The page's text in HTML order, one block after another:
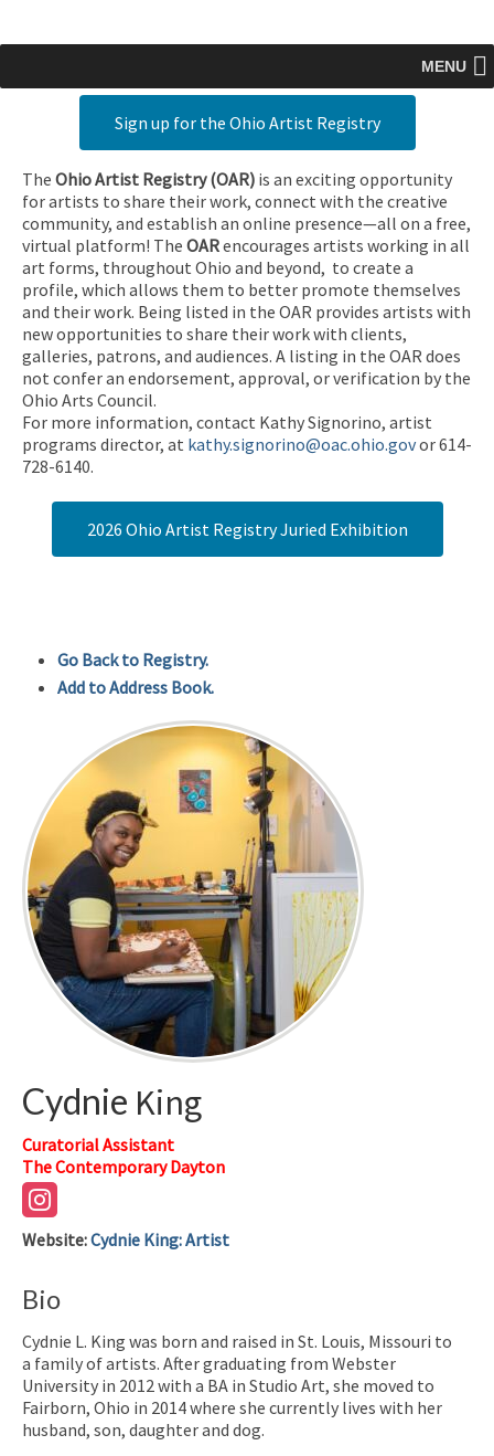
MENU
Sign up for the Ohio Artist Registry
The Ohio Artist Registry (OAR) is an exciting opportunity
for artists to share their work, connect with the creative
community, and establish an online presence—all on a free,
virtual platform! The OARencourages artists working in all
art forms, throughout Ohio and beyond, to create a
profile, which allows them to better promote themselves
and their work. Being listed in the OAR provides artists with
new opportunities to share their work with clients,
galleries, patrons, and audiences. A listing in the OAR does
not confer an endorsement, approval, or verification by the
Ohio Arts Council.
For more information, contact Kathy Signorino, artist
programs director, at kathy.signorino@oac.ohio.govor 614-
728-6140.
2026 Ohio Artist Registry Juried Exhibition
Go Back to Registry.
Add to Address Book.
Cydnie King
Curatorial Assistant
The Contemporary Dayton
Website:Cydnie King: Artist
Bio
Cydnie L. King was born and raised in St. Louis, Missouri to
a family of artists. After graduating from Webster
University in 2012 with a BA in Studio Art, she moved to
Fairborn, Ohio in 2014 where she currently lives with her
husband, son, daughter and dog.